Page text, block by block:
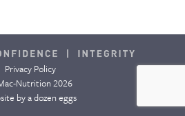
Privacy Policy
Nutrition 2026
bya dozen eggs